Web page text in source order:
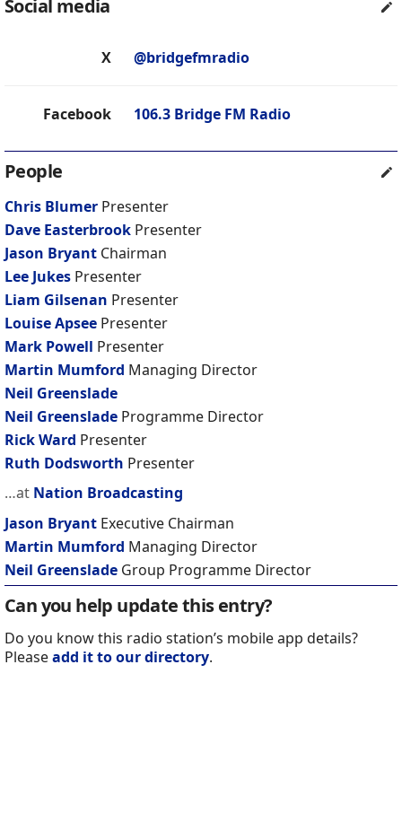
Social media
X @bridgefmradio
Facebook 106.3 Bridge FM Radio
People
Chris Blumer Presenter
Dave Easterbrook Presenter
Jason Bryant Chairman
Lee Jukes Presenter
Liam Gilsenan Presenter
Louise Apsee Presenter
Mark Powell Presenter
Martin Mumford Managing Director
Neil Greenslade
Neil Greenslade Programme Director
Rick Ward Presenter
Ruth Dodsworth Presenter
…at Nation Broadcasting
Jason Bryant Executive Chairman
Martin Mumford Managing Director
Neil Greenslade Group Programme Director
Can you help update this entry?
Do you know this radio station’s mobile app details?
Pleaseadd it to our directory.